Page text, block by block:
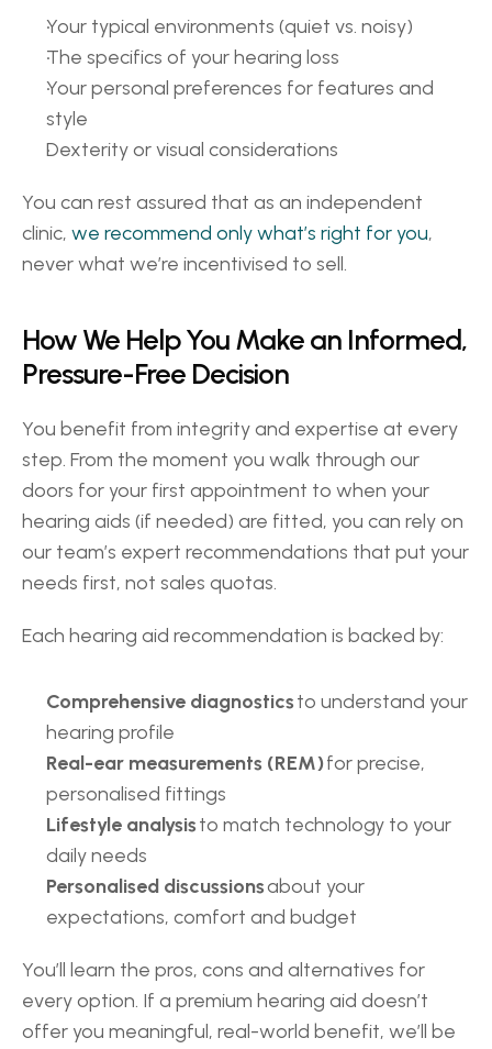
Your typical environments (quiet vs. noisy)
The specifics of your hearing loss
Your personal preferences for features and
style
Dexterity or visual considerations
You can rest assured that as an independent
clinic, we recommend only what’s right for you,
never what we’re incentivised to sell.
How We Help You Make an Informed,
Pressure-Free Decision
You benefit from integrity and expertise at every
step. From the moment you walk through our
doors for your first appointment to when your
hearing aids (if needed) are fitted, you can rely on
our team’s expert recommendations that put your
needs first, not sales quotas.
Each hearing aid recommendation is backed by:
Comprehensive diagnostics to understand your
hearing profile
Real-ear measurements (REM) for precise,
personalised fittings
Lifestyle analysis to match technology to your
daily needs
Personalised discussions about your
expectations, comfort and budget
You’ll learn the pros, cons and alternatives for
every option. If a premium hearing aid doesn’t
offer you meaningful, real-world benefit, we’ll be